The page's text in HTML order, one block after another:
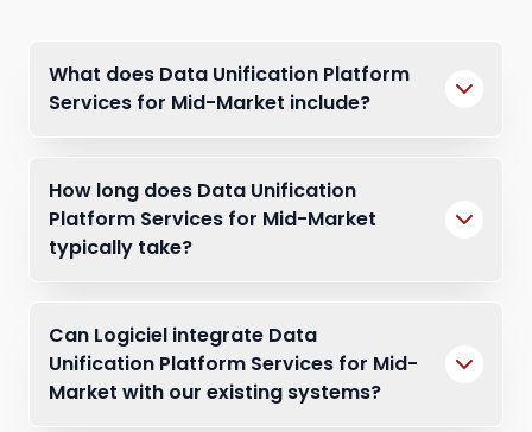
What does Data Unification Platform
Services for Mid-Market include?
How long does Data Unification
Platform Services for Mid-Market
typically take?
Can Logiciel integrate Data
Unification Platform Services for Mid-
Market with our existing systems?